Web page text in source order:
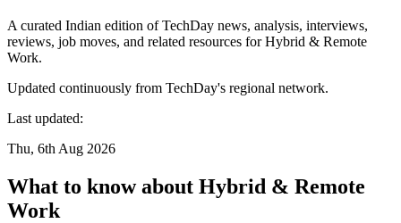
A curated Indian edition of TechDay news, analysis, interviews,
reviews, job moves, and related resources for Hybrid & Remote
Work.
Updated continuously from TechDay's regional network.
Last updated:
Thu, 6th Aug 2026
What to know about Hybrid & Remote
Work